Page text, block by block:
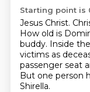
Starting point is
Jesus Christ.
How old is
buddy. Inside
victims as
passenger seat
But one person
Shirella.